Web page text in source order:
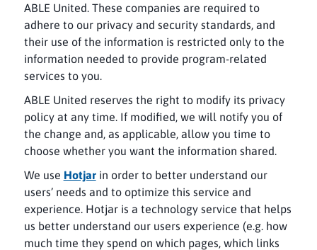
ABLE United. These companies are required to
adhere to our privacy and security standards, and
their use of the information is restricted only to the
information needed to provide program-related
services to you.
ABLE United reserves the right to modify its privacy
policy at any time. If modified, we will notify you of
the change and, as applicable, allow you time to
choose whether you want the information shared.
We use Hotjarin order to better understand our
users’ needs and to optimize this service and
experience. Hotjar is a technology service that helps
us better understand our users experience (e.g. how
much time they spend on which pages, which links